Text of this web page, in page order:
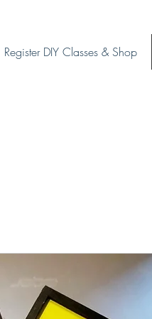
Register DIY Classes & Shop